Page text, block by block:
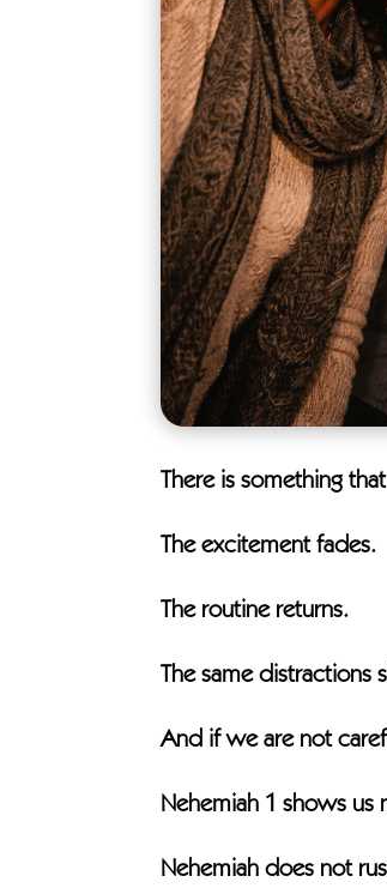
There is something
The excitement fades.
The routine returns.
The same distractions
And if we are not
Nehemiah 1 shows
Nehemiah does not